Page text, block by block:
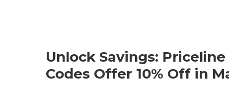
Unlock Savings:
Codes Offer 10% Off in